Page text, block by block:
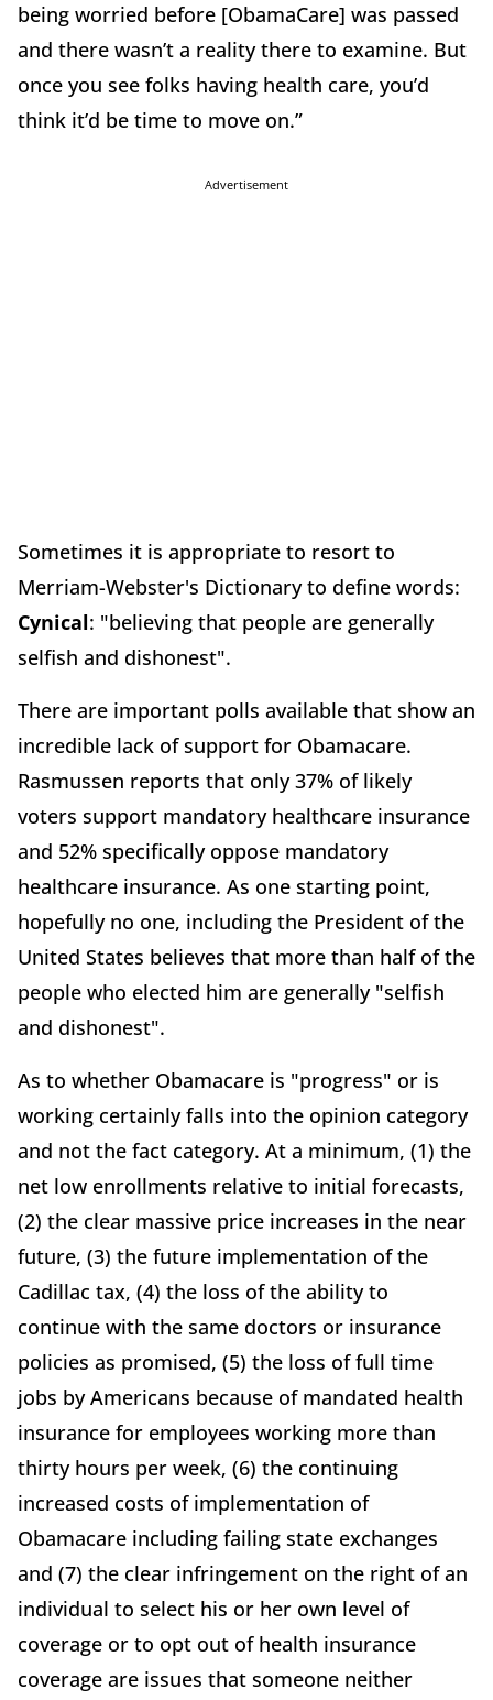
being worried before [ObamaCare] was passed
and there wasn’t a reality there to examine. But
once you see folks having health care, you’d
think it’d be time to move on.”
Advertisement
Sometimes it is appropriate to resort to
Merriam-Webster's Dictionary to define words:
Cynical: "believing that people are generally
selfish and dishonest".
There are important polls available that show an
incredible lack of support for Obamacare.
Rasmussen reports that only 37% of likely
voters support mandatory healthcare insurance
and 52% specifically oppose mandatory
healthcare insurance. As one starting point,
hopefully no one, including the President of the
United States believes that more than half of the
people who elected him are generally "selfish
and dishonest".
As to whether Obamacare is "progress" or is
working certainly falls into the opinion category
and not the fact category. At a minimum, (1) the
net low enrollments relative to initial forecasts,
(2) the clear massive price increases in the near
future, (3) the future implementation of the
Cadillac tax, (4) the loss of the ability to
continue with the same doctors or insurance
policies as promised, (5) the loss of full time
jobs by Americans because of mandated health
insurance for employees working more than
thirty hours per week, (6) the continuing
increased costs of implementation of
Obamacare including failing state exchanges
and (7) the clear infringement on the right of an
individual to select his or her own level of
coverage or to opt out of health insurance
coverage are issues that someone neither